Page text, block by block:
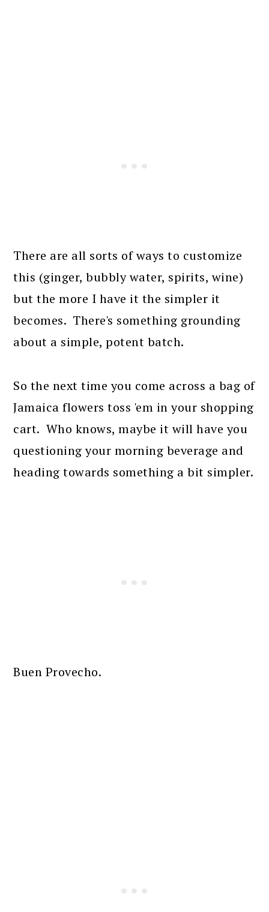
There are all sorts of ways to customize
this (ginger, bubbly water, spirits, wine)
but the more I have it the simpler it
becomes. There's something grounding
about a simple, potent batch.
So the next time you come across a bag of
Jamaica flowers toss 'em in your shopping
cart. Who knows, maybe it will have you
questioning your morning beverage and
heading towards something a bit simpler.
Buen Provecho.